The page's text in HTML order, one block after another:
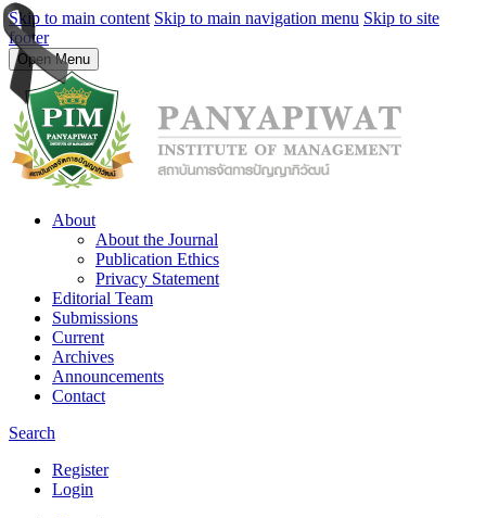
Skip to main content Skip to main navigation menu Skip to site
footer
Open Menu
About
About the Journal
Publication Ethics
Privacy Statement
Editorial Team
Submissions
Current
Archives
Announcements
Contact
Search
Register
Login